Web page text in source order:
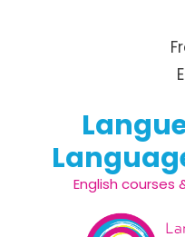
English courses